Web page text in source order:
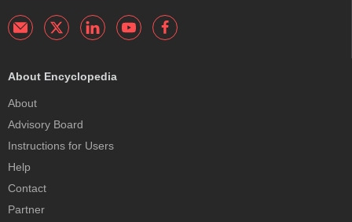
About Encyclopedia
About
Advisory Board
Instructions for Users
Help
Contact
Partner